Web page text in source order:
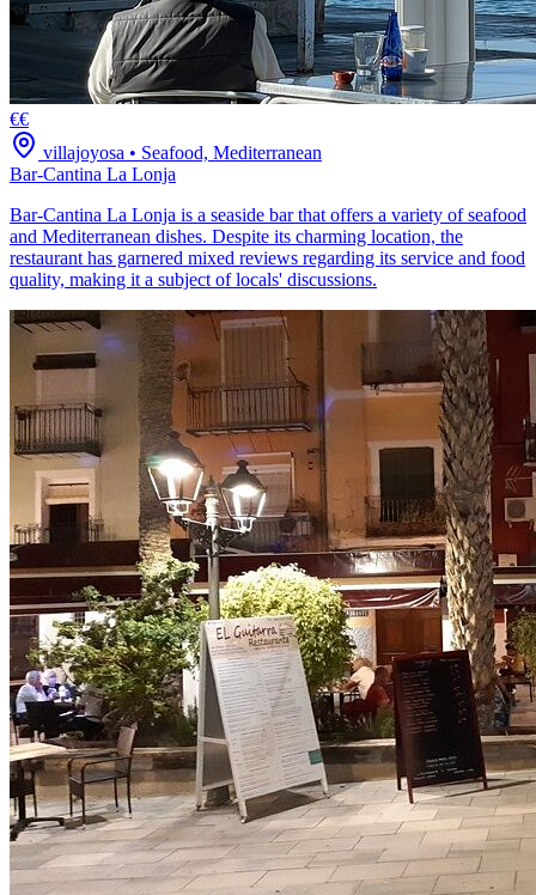
€€
villajoyosa • Seafood, Mediterranean
Bar-Cantina La Lonja
Bar-Cantina La Lonja is a seaside bar that offers a variety of seafood
and Mediterranean dishes. Despite its charming location, the
restaurant has garnered mixed reviews regarding its service and food
quality, making it a subject of locals' discussions.